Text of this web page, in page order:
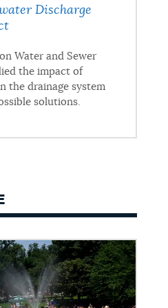
Discharge
Water and Sewer
the impact of
the drainage system
solutions.